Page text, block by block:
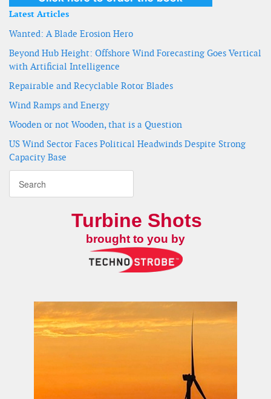
Latest Articles
Wanted: A Blade Erosion Hero
Beyond Hub Height: Offshore Wind Forecasting Goes Vertical
with Artificial Intelligence
Repairable and Recyclable Rotor Blades
Wind Ramps and Energy
Wooden or not Wooden, that is a Question
US Wind Sector Faces Political Headwinds Despite Strong
Capacity Base
Turbine Shots
brought to you by